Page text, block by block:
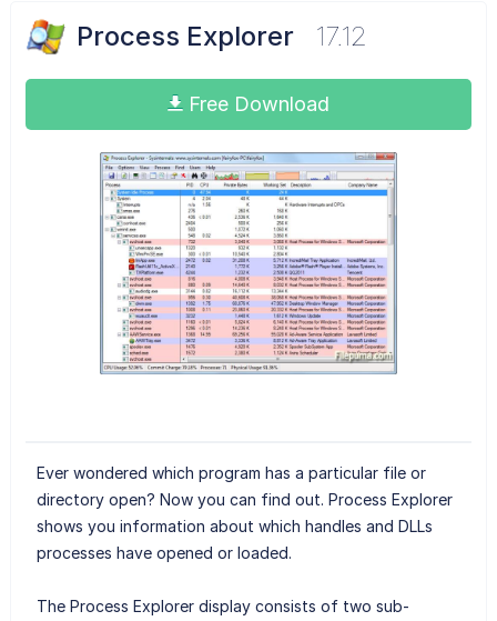
Process Explorer 17.12
Free Download
Ever wondered which program has a particular file or
directory open? Now you can find out. Process Explorer
shows you information about which handles and DLLs
processes have opened or loaded.
The Process Explorer display consists of two sub-